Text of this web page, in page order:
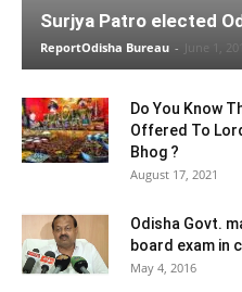
Surjya Patro elected
ReportOdisha Bureau - June 1,
Do You Know
Offered To
Bhog ?
August 17, 2021
Odisha Govt.
board exam in
May 4, 2016